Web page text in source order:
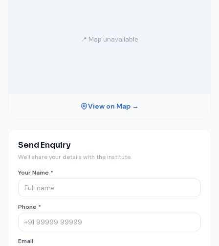
📍 Map unavailable
View on Map →
Send Enquiry
We'll share your details with the institute.
Your Name *
Phone *
Email